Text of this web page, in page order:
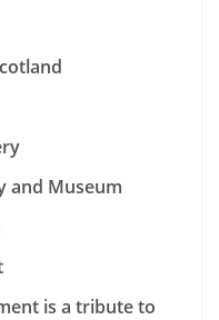
and Museum
is a tribute to